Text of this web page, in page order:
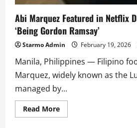
Abi Marquez Featured in Netflix
‘Being Gordon Ramsay’
Starmo Admin February 19, 2026
Manila, Philippines — Filipino
Marquez, widely known as the
managed by...
Read MoreRead
more